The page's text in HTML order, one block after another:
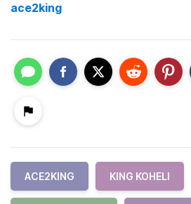
ace2king
ACE2KING KING KOHELI